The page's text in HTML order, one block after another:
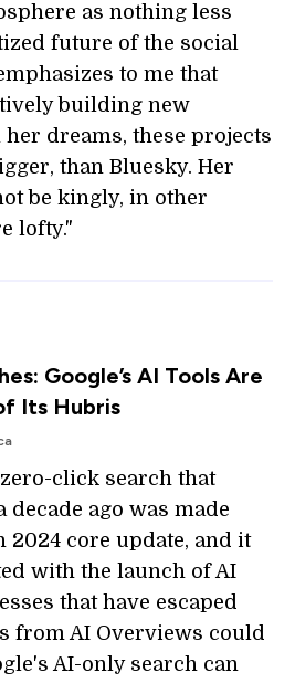
as nothing less
future of the social
to me that
building new
dreams, these projects
than Bluesky. Her
be kingly, in other
lofty."
Google’s AI Tools Are
Its Hubris
click search that
decade ago was made
2024 core update, and it
with the launch of AI
that have escaped
from AI Overviews could
AI-only search can